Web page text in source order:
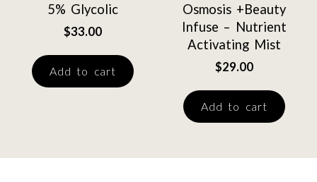
5% Glycolic
$33.00
Add to cart
Osmosis +Beauty
Infuse – Nutrient
Activating Mist
$29.00
Add to cart